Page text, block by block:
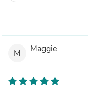
M Maggie